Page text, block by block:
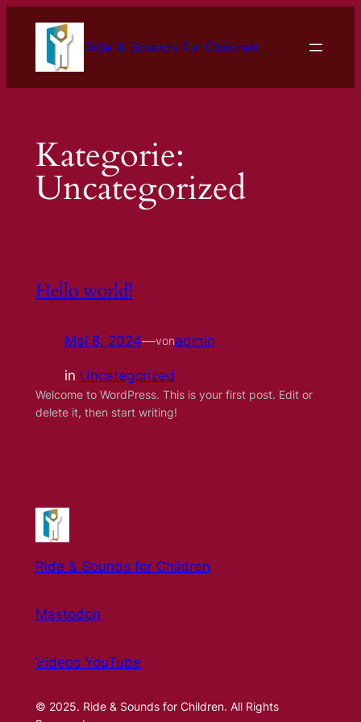
springen
Ride & Sounds for Children
Kategorie:
Uncategorized
Hello world!
Mai 8, 2024—vonadmin
in Uncategorized
Welcome to WordPress. This is your first post. Edit or
delete it, then start writing!
Ride & Sounds for Children
Mastodon
Videos YouTube
© 2025. Ride & Sounds for Children. All Rights